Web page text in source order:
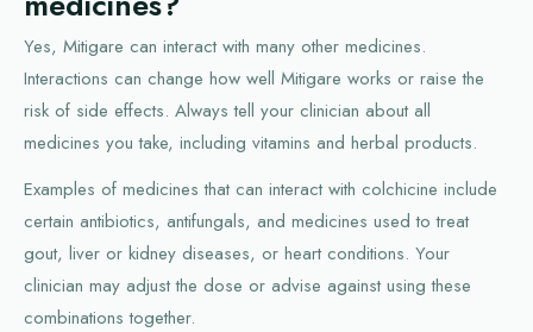
Yes, Mitigare can interact with many other medicines.
Interactions can change how well Mitigare works or raise the
risk of side effects. Always tell your clinician about all
medicines you take, including vitamins and herbal products.
Examples of medicines that can interact with colchicine include
certain antibiotics, antifungals, and medicines used to treat
gout, liver or kidney diseases, or heart conditions. Your
clinician may adjust the dose or advise against using these
combinations together.